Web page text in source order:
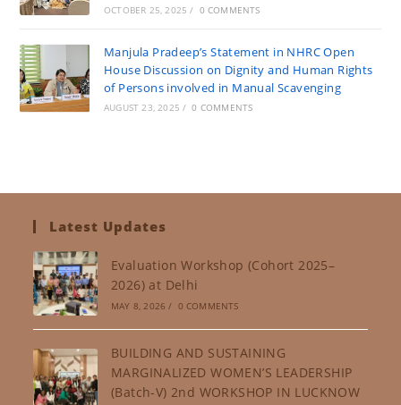
OCTOBER 25, 2025 / 0 COMMENTS
Manjula Pradeep’s Statement in NHRC Open
House Discussion on Dignity and Human Rights
of Persons involved in Manual Scavenging
AUGUST 23, 2025 / 0 COMMENTS
Latest Updates
Evaluation Workshop (Cohort 2025–
2026) at Delhi
MAY 8, 2026 / 0 COMMENTS
BUILDING AND SUSTAINING
MARGINALIZED WOMEN’S LEADERSHIP
(Batch-V) 2nd WORKSHOP IN LUCKNOW